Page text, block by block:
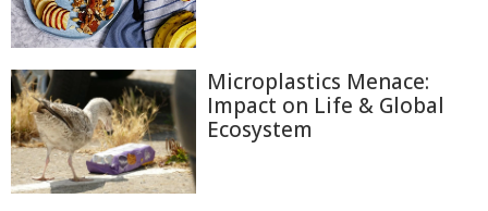
Microplastics Menace:
Impact on Life & Global
Ecosystem